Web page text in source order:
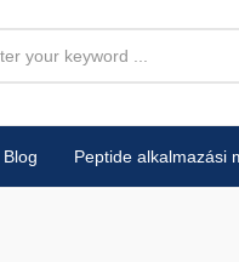
Blog Peptide alkalmazási